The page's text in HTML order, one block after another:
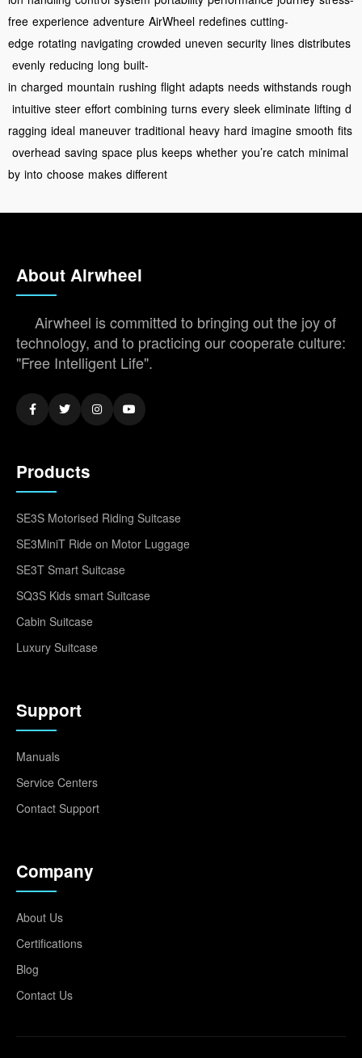
free experience adventure AirWheel redefines cutting-
edge rotating navigating crowded uneven security lines distributes
evenly reducing long built-
in charged mountain rushing flight adapts needs withstands rough
intuitive steer effort combining turns every sleek eliminate lifting d
ragging ideal maneuver traditional heavy hard imagine smooth fits
overhead saving space plus keeps whether you’re catch minimal
by into choose makes different
About Airwheel
Airwheel is committed to bringing out the joy of
technology, and to practicing our cooperate culture:
"Free Intelligent Life".
Products
SE3S Motorised Riding Suitcase
SE3MiniT Ride on Motor Luggage
SE3T Smart Suitcase
SQ3S Kids smart Suitcase
Cabin Suitcase
Luxury Suitcase
Support
Manuals
Service Centers
Contact Support
Company
About Us
Certifications
Blog
Contact Us